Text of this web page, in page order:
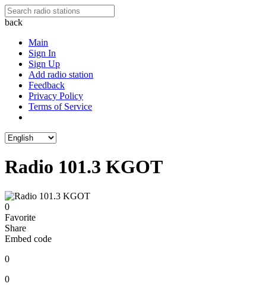
back
Main
Sign In
Sign Up
Add radio station
Feedback
Privacy Policy
Terms of Service
Radio 101.3 KGOT
0
Favorite
Share
Embed code
0
0